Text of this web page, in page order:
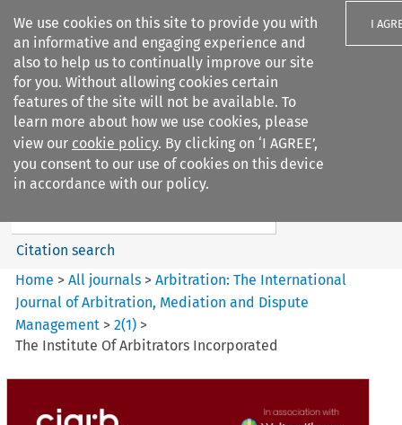
We use cookies on this site to provide you with
an informative and engaging experience and
also to help us to continually improve our site
for you. Without allowing cookies certain
features of the site will not be available. To
learn more about how we use cookies, please
view our cookie policy. By clicking on ‘I AGREE’,
you consent to our use of cookies on this device
in accordance with our policy.
I
Search filters
Arbitration%3A The
International Journal...
Search content
Citation search
Home >All journals >Arbitration: The International
Journal of Arbitration, Mediation and Dispute
Management >2(1) >
The Institute Of Arbitrators Incorporated